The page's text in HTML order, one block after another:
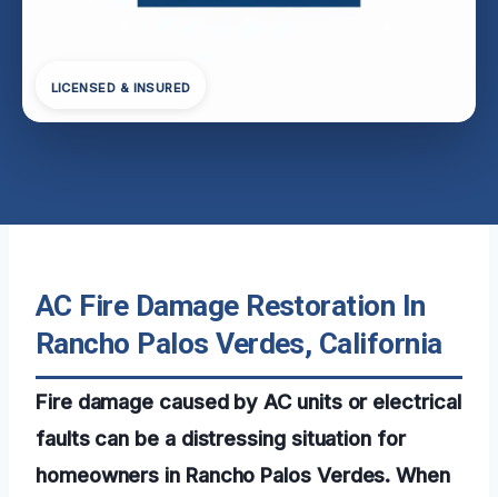
LICENSED & INSURED
AC Fire Damage Restoration In
Rancho Palos Verdes, California
Fire damage caused by AC units or electrical
faults can be a distressing situation for
homeowners in Rancho Palos Verdes. When